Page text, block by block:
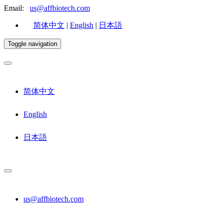
Email: us@affbiotech.com
简体中文 | English | 日本語
Toggle navigation
简体中文
English
日本語
us@affbiotech.com